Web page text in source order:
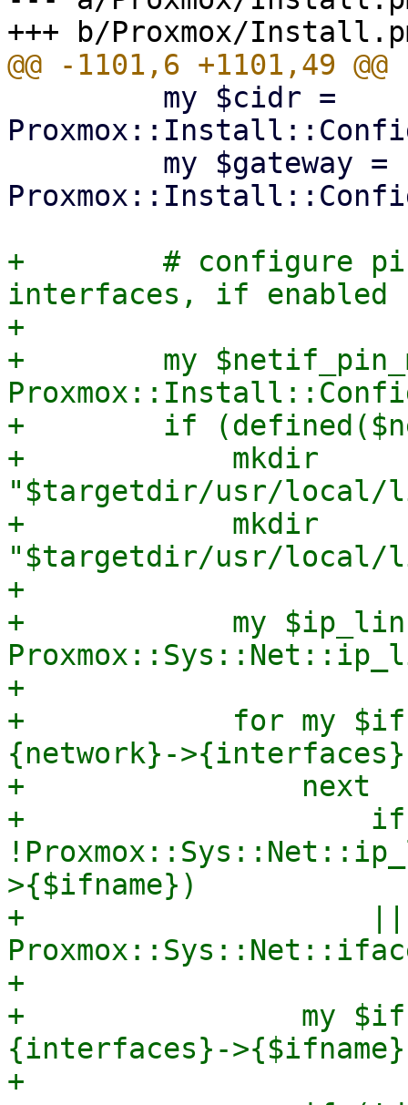
+        # configure
interfaces, if enabled
+
+        my
+        if
+            mkdir
"$targetdir/usr/local/
+            mkdir
"$targetdir/usr/local/
+
+            my
+
+            for my
{network}-
+                next
+                    if
>{$ifname})
+                    ||
+
+                my $if =
{interfaces}-
+